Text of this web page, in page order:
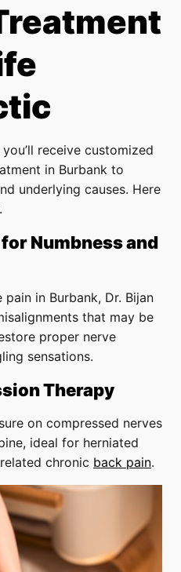
receive customized
in Burbank to
underlying causes. Here
for Numbness and
in Burbank, Dr. Bijan
that may be
proper nerve
sensations.
Therapy
on compressed nerves
ideal for herniated
chronic back pain.